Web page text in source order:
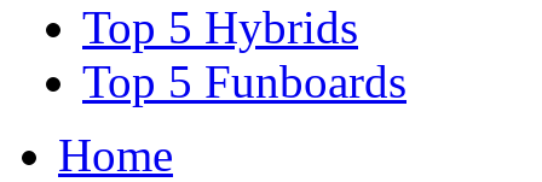
Top 5 Hybrids
Top 5 Funboards
Home